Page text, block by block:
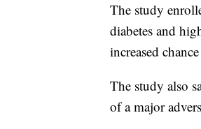
The study
diabetes and
increased
The study also
of a major